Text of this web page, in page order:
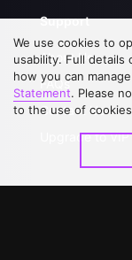
Support
About Us
FAQs
Contact Us
Upgrade to VIP
We use cookies to
usability. Full details
how you can
Statement. Please
to the use of